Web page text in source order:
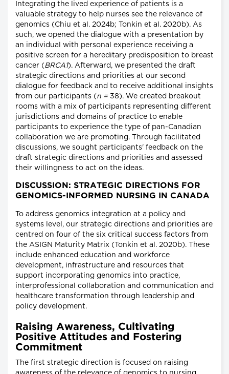
Integrating the lived experience of patients is a
valuable strategy to help nurses see the relevance of
genomics (Chiu et al. 2024b; Tonkin et al. 2020b). As
such, we opened the dialogue with a presentation by
an individual with personal experience receiving a
positive screen for a hereditary predisposition to breast
cancer (BRCA1). Afterward, we presented the draft
strategic directions and priorities at our second
dialogue for feedback and to receive additional insights
from our participants (n =38). We created breakout
rooms with a mix of participants representing different
jurisdictions and domains of practice to enable
participants to experience the type of pan-Canadian
collaboration we are promoting. Through facilitated
discussions, we sought participants' feedback on the
draft strategic directions and priorities and assessed
their willingness to act on the ideas.
DISCUSSION: STRATEGIC DIRECTIONS FOR
GENOMICS-INFORMED NURSING IN CANADA
To address genomics integration at a policy and
systems level, our strategic directions and priorities are
centred on four of the six critical success factors from
the ASIGN Maturity Matrix (Tonkin et al. 2020b). These
include enhanced education and workforce
development, infrastructure and resources that
support incorporating genomics into practice,
interprofessional collaboration and communication and
healthcare transformation through leadership and
policy development.
Raising Awareness, Cultivating
Positive Attitudes and Fostering
Commitment
The first strategic direction is focused on raising